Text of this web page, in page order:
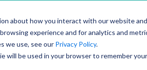
about how you interact with our website and
experience and for analytics and
we use, see our Privacy Policy.
will be used in your browser to remember your
SOLUTIONSTECHNOLOGY